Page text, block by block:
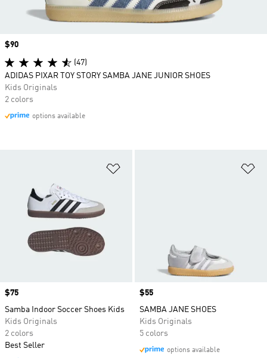
Price
$75
Samba Indoor Soccer Shoes Kids
Kids Originals
2 colors
Best Seller
Price
$55
SAMBA JANE SHOES
Kids Originals
5 colors
options available
Price
$90
(47)
ADIDAS PIXAR TOY STORY SAMBA JANE JUNIOR SHOES
Kids Originals
2 colors
options available